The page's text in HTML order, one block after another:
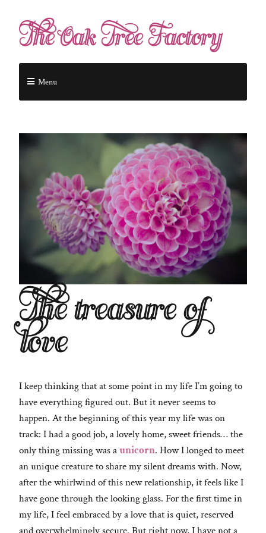
The Oak Tree Factory
Menu
The treasure of
love
I keep thinking that at some point in my life I’m going to
have everything figured out. But it never seems to
happen. At the beginning of this year my life was on
track: I had a good job, a lovely home, sweet friends… the
only thing missing was aunicorn. How I longed to meet
an unique creature to share my silent dreams with. Now,
after the whirlwind of this new relationship, it feels like I
have gone through the looking glass. For the first time in
my life, I feel embraced by a love that is quiet, reserved